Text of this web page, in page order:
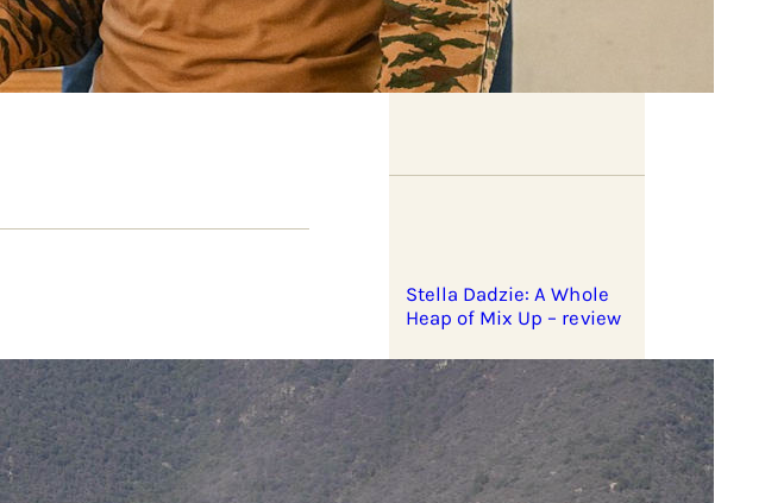
mineral
Book previews: summer
2026
Stella Dadzie: A Whole
Heap of Mix Up – review